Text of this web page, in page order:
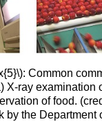
Common
X-ray examination
of food.
by the Department